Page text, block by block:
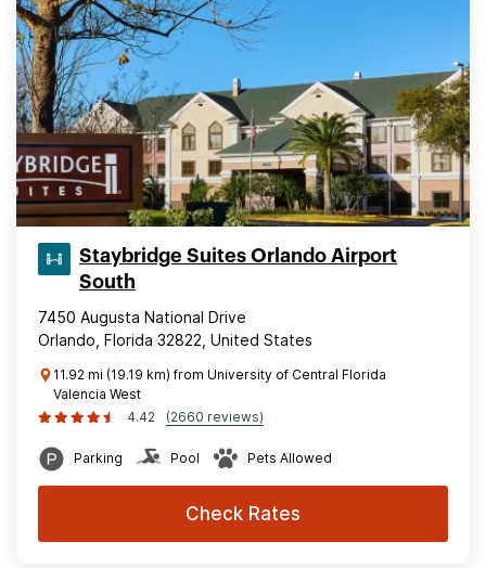
Staybridge Suites Orlando Airport
South
7450 Augusta National Drive
Orlando, Florida 32822, United States
11.92 mi (19.19 km) from University of Central Florida
Valencia West
4.42
(2660 reviews)
Parking Pool Pets Allowed
Check Rates